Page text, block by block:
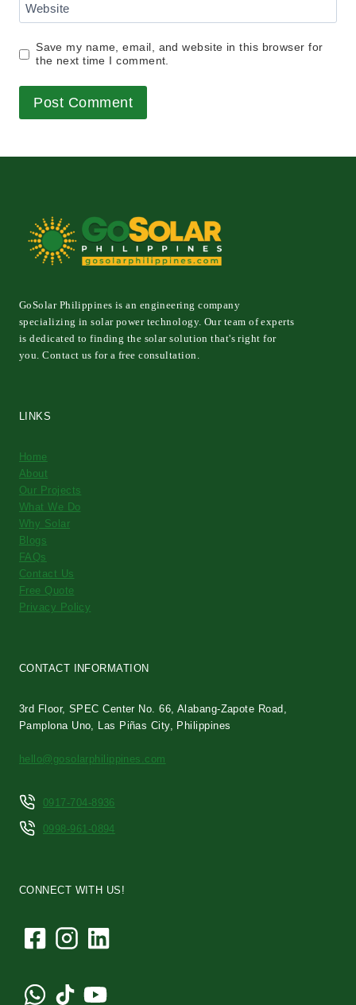
Website
Save my name, email, and website in this browser for
the next time I comment.
GoSolar Philippines is an engineering company
specializing in solar power technology. Our team of experts
is dedicated to finding the solar solution that's right for
you. Contact us for a free consultation.
LINKS
Home
About
Our Projects
What We Do
Why Solar
Blogs
FAQs
Contact Us
Free Quote
Privacy Policy
CONTACT INFORMATION
3rd Floor, SPEC Center No. 66, Alabang-Zapote Road,
Pamplona Uno, Las Piñas City, Philippines
hello@gosolarphilippines.com
0917-704-8936
0998-961-0894
CONNECT WITH US!